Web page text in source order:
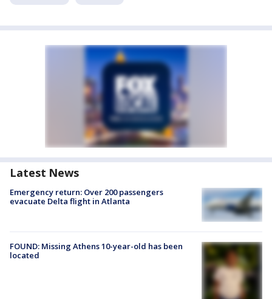
Latest News
Emergency return: Over 200 passengers
evacuate Delta flight in Atlanta
FOUND: Missing Athens 10-year-old has been
located